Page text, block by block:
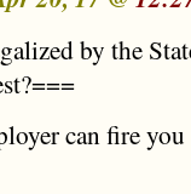
by the
can fire